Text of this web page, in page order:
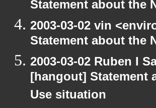
Statement about the
2003-03-02 vin
Statement about the
2003-03-02 Ruben I
[hangout] Statement
Use situation